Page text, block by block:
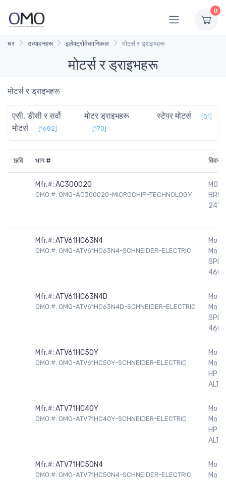
0
घर उत्पादनहरू इलेक्ट्रोमेकानिकल मोटर्स र ड्राइभहरू
मोटर्स र ड्राइभहरू
मोटर्स र ड्राइभहरू
एसी, डीसी र सर्वो
मोटर्स
[1682]
मोटर ड्राइभहरू
[170]
स्टेपर मोटर्स [51]
छवि भाग # विवरण
Mfr.#: AC300020
OMO.#: OMO-AC300020-MICROCHIP-TECHNOLOGY
24V
Mfr.#: ATV61HC63N4
OMO.#: OMO-ATV61HC63N4-SCHNEIDER-ELECTRIC
Mfr.#: ATV61HC63N4D
OMO.#: OMO-ATV61HC63N4D-SCHNEIDER-ELECTRIC
Mfr.#: ATV61HC50Y
OMO.#: OMO-ATV61HC50Y-SCHNEIDER-ELECTRIC
HP
Mfr.#: ATV71HC40Y
OMO.#: OMO-ATV71HC40Y-SCHNEIDER-ELECTRIC
HP
Mfr.#: ATV71HC50N4
OMO.#: OMO-ATV71HC50N4-SCHNEIDER-ELECTRIC